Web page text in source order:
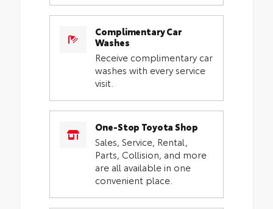
Complimentary Car
Washes
Receive complimentary car
washes with every service
visit.
One-Stop Toyota Shop
Sales, Service, Rental,
Parts, Collision, and more
are all available in one
convenient place.